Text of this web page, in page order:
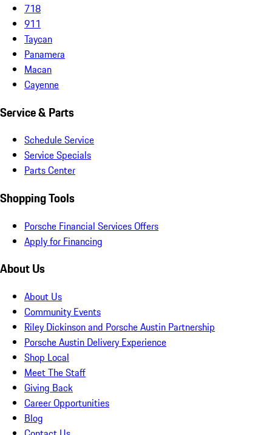
718
911
Taycan
Panamera
Macan
Cayenne
Service & Parts
Schedule Service
Service Specials
Parts Center
Shopping Tools
Porsche Financial Services Offers
Apply for Financing
About Us
About Us
Community Events
Riley Dickinson and Porsche Austin Partnership
Porsche Austin Delivery Experience
Shop Local
Meet The Staff
Giving Back
Career Opportunities
Blog